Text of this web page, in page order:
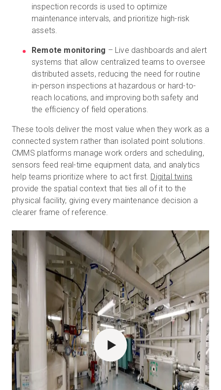
inspection records is used to optimize
maintenance intervals, and prioritize high-risk
assets.
Remote monitoring – Live dashboards and alert
systems that allow centralized teams to oversee
distributed assets, reducing the need for routine
in-person inspections at hazardous or hard-to-
reach locations, and improving both safety and
the efficiency of field operations.
These tools deliver the most value when they work as a
connected system rather than isolated point solutions.
CMMS platforms manage work orders and scheduling,
sensors feed real-time equipment data, and analytics
help teams prioritize where to act first. Digital twins
provide the spatial context that ties all of it to the
physical facility, giving every maintenance decision a
clearer frame of reference.